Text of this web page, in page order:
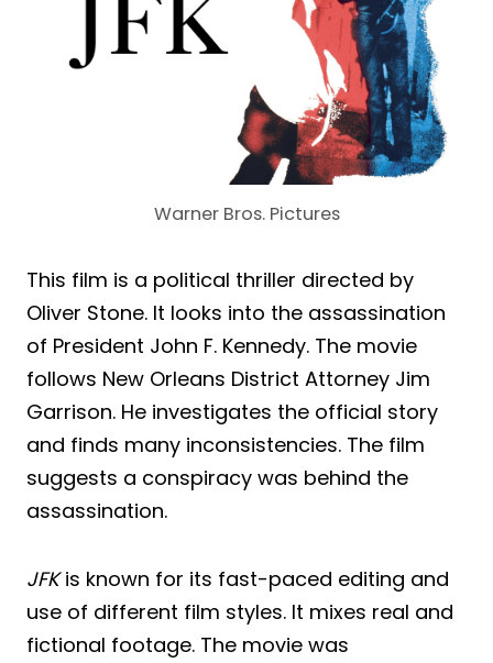
Warner Bros. Pictures
This film is a political thriller directed by
Oliver Stone. It looks into the assassination
of President John F. Kennedy. The movie
follows New Orleans District Attorney Jim
Garrison. He investigates the official story
and finds many inconsistencies. The film
suggests a conspiracy was behind the
assassination.
JFKis known for its fast-paced editing and
use of different film styles. It mixes real and
fictional footage. The movie was